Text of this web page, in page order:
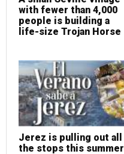
with fewer than 4,000
people is building a
life-size Trojan Horse
Jerez is pulling out all
the stops this summer